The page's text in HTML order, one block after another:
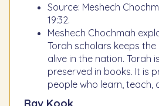
Source: Meshech
19:32.
Meshech Chochmah
Torah scholars keeps
alive in the nation. Torah
preserved in books. It is
people who learn, teach,
Rav Kook